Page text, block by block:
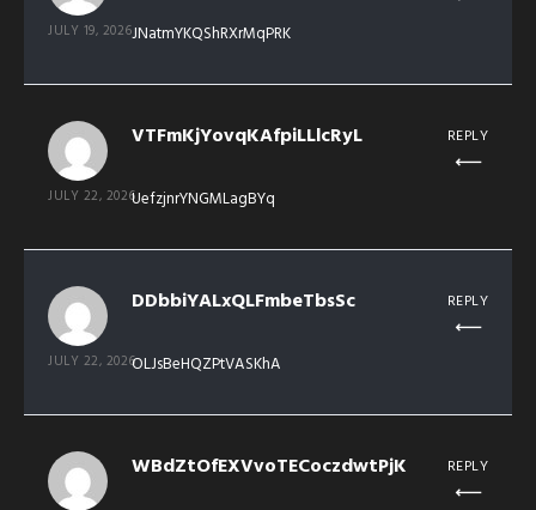
JULY 19, 2026JNatmYKQShRXrMqPRK
VTFmKjYovqKAfpiLLlcRyL
JULY 22, 2026UefzjnrYNGMLagBYq
REPLY
DDbbiYALxQLFmbeTbsSc
JULY 22, 2026OLJsBeHQZPtVASKhA
REPLY
WBdZtOfEXVvoTECoczdwtPjK REPLY